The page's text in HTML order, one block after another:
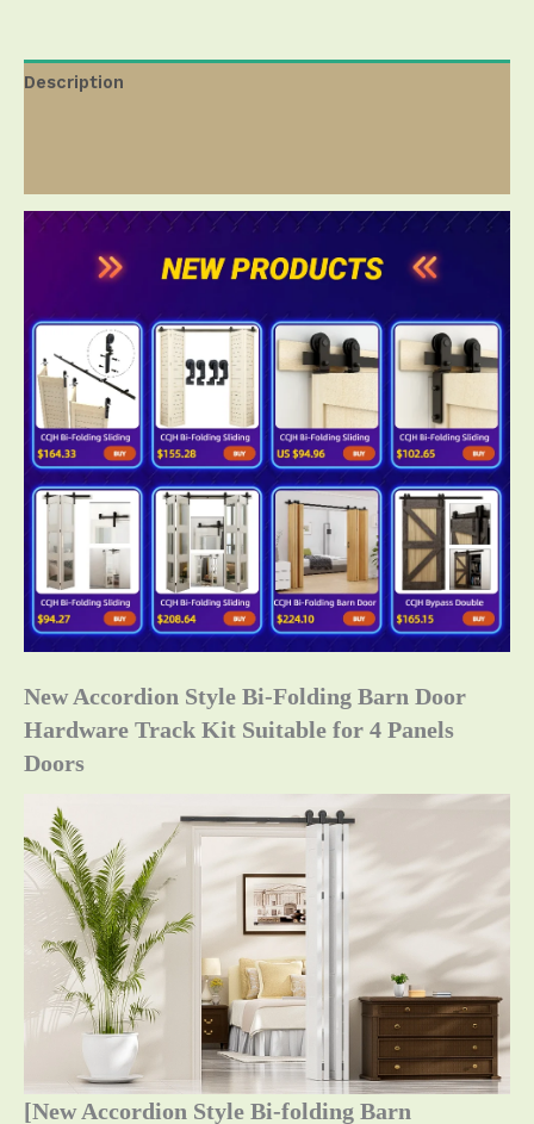
Description
New Accordion Style Bi-Folding Barn Door
Hardware Track Kit Suitable for 4 Panels
Doors
[New Accordion Style Bi-folding Barn